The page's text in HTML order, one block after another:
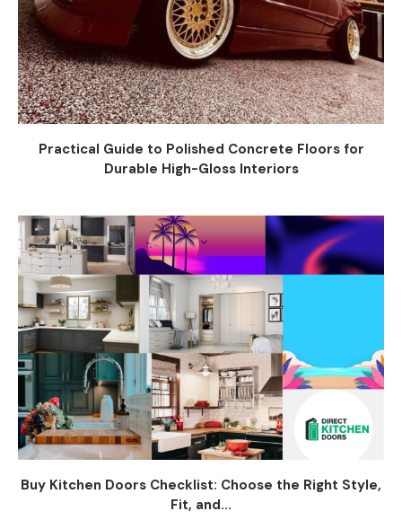
Practical Guide to Polished Concrete Floors for
Durable High-Gloss Interiors
Buy Kitchen Doors Checklist: Choose the Right Style,
Fit, and...